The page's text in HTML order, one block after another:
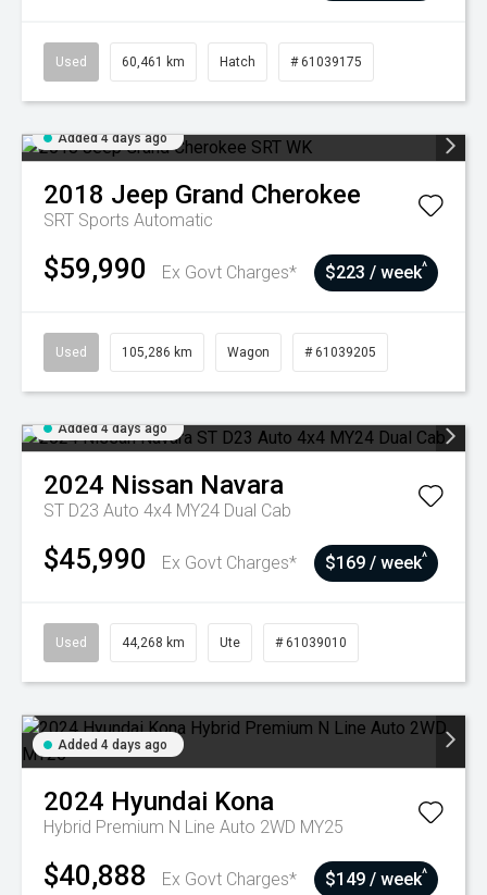
Used 60,461 km Hatch # 61039175
Added 4 days ago
2018 Jeep Grand Cherokee
SRT Sports Automatic
$59,990 Ex Govt Charges* $223 / week^
Used 105,286 km Wagon # 61039205
Added 4 days ago
2024 Nissan Navara
ST D23 Auto 4x4 MY24 Dual Cab
$45,990 Ex Govt Charges* $169 / week^
Used 44,268 km Ute # 61039010
Added 4 days ago
2024 Hyundai Kona
Hybrid Premium N Line Auto 2WD MY25
$40,888 Ex Govt Charges* $149 / week^